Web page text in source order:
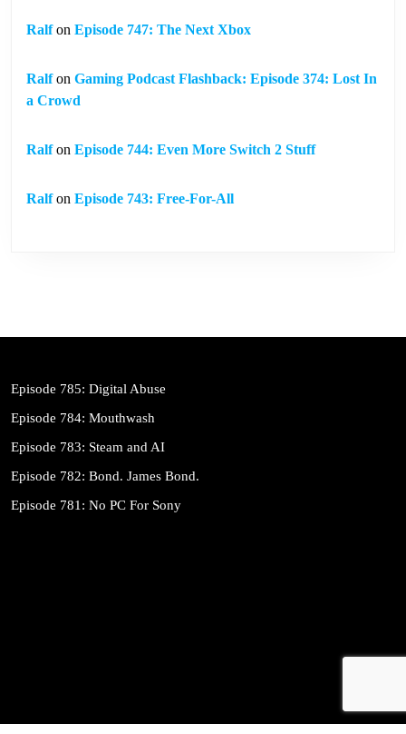
Ralfon Episode 747: The Next Xbox
Ralfon Gaming Podcast Flashback: Episode 374: Lost In
a Crowd
Ralfon Episode 744: Even More Switch 2 Stuff
Ralfon Episode 743: Free-For-All
Episode 785: Digital Abuse
Episode 784: Mouthwash
Episode 783: Steam and AI
Episode 782: Bond. James Bond.
Episode 781: No PC For Sony